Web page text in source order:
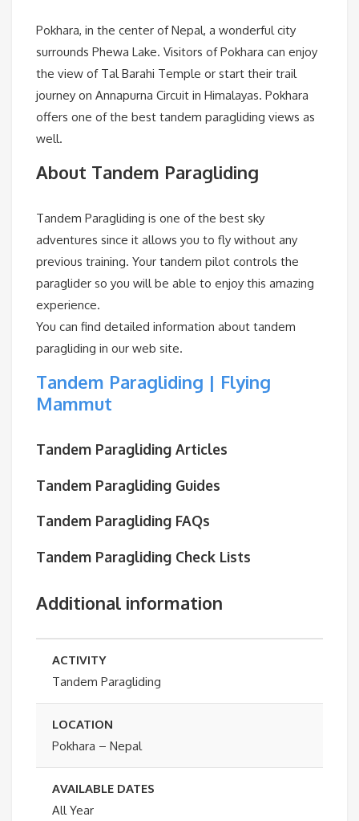
Pokhara, in the center of Nepal, a wonderful city
surrounds Phewa Lake. Visitors of Pokhara can enjoy
the view of Tal Barahi Temple or start their trail
journey on Annapurna Circuit in Himalayas. Pokhara
offers one of the best tandem paragliding views as
well.
About Tandem Paragliding
Tandem Paragliding is one of the best sky
adventures since it allows you to fly without any
previous training. Your tandem pilot controls the
paraglider so you will be able to enjoy this amazing
experience.
You can find detailed information about tandem
paragliding in our web site.
Tandem Paragliding | Flying
Mammut
Tandem Paragliding Articles
Tandem Paragliding Guides
Tandem Paragliding FAQs
Tandem Paragliding Check Lists
Additional information
ACTIVITY
Tandem Paragliding
LOCATION
Pokhara – Nepal
AVAILABLE DATES
All Year